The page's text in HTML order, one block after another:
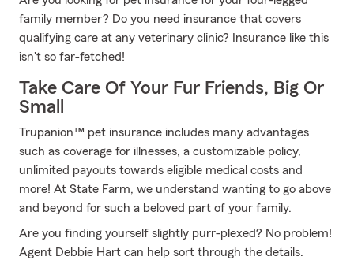
family member? Do you need insurance that covers
qualifying care at any veterinary clinic? Insurance like this
isn't so far-fetched!
Take Care Of Your Fur Friends, Big Or
Small
Trupanion™ pet insurance includes many advantages
such as coverage for illnesses, a customizable policy,
unlimited payouts towards eligible medical costs and
more! At State Farm, we understand wanting to go above
and beyond for such a beloved part of your family.
Are you finding yourself slightly purr-plexed? No problem!
Agent Debbie Hart can help sort through the details.